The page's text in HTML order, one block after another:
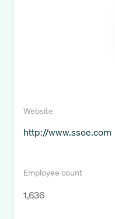
Website
http://www.ssoe.com
Employee count
1,636